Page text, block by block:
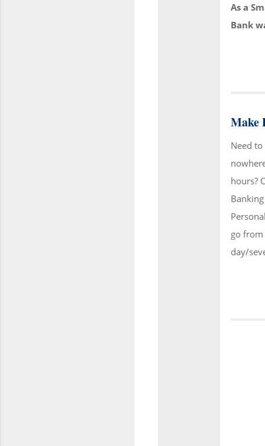
As a
Bank
Make
Need
hours?
go
day/